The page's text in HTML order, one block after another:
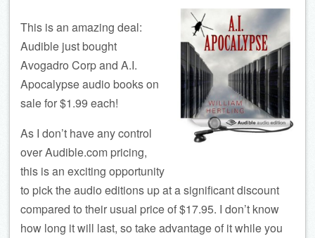
This is an amazing deal:
Audible just bought
Avogadro Corp and A.I.
Apocalypse audio books on
sale for $1.99 each!
As I don’t have any control
over Audible.com pricing,
this is an exciting opportunity
to pick the audio editions up at a significant discount
compared to their usual price of $17.95. I don’t know
how long it will last, so take advantage of it while you